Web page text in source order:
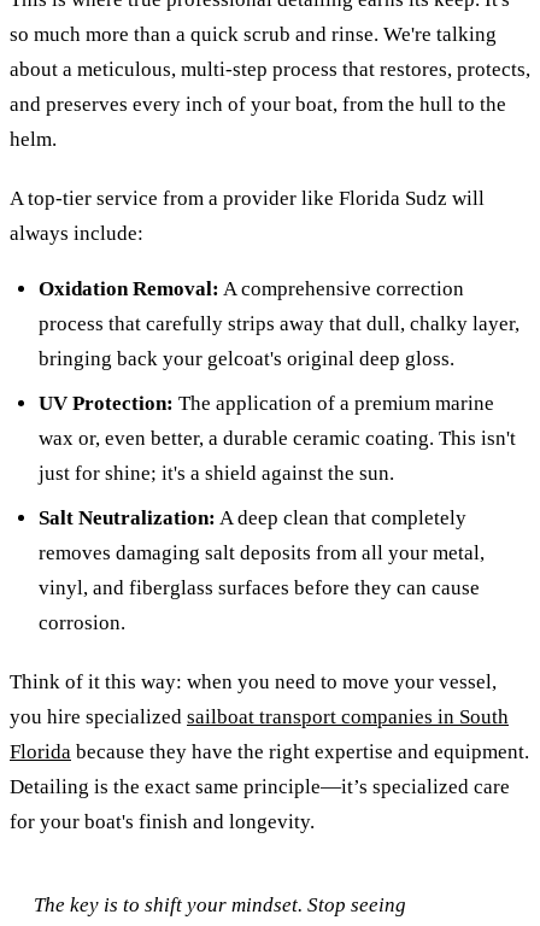
so much more than a quick scrub and rinse. We're talking
about a meticulous, multi-step process that restores, protects,
and preserves every inch of your boat, from the hull to the
helm.
A top-tier service from a provider like Florida Sudz will
always include:
Oxidation Removal: A comprehensive correction
process that carefully strips away that dull, chalky layer,
bringing back your gelcoat's original deep gloss.
UV Protection: The application of a premium marine
wax or, even better, a durable ceramic coating. This isn't
just for shine; it's a shield against the sun.
Salt Neutralization: A deep clean that completely
removes damaging salt deposits from all your metal,
vinyl, and fiberglass surfaces before they can cause
corrosion.
Think of it this way: when you need to move your vessel,
you hire specialized sailboat transport companies in South
Florida because they have the right expertise and equipment.
Detailing is the exact same principle—it’s specialized care
for your boat's finish and longevity.
The key is to shift your mindset. Stop seeing